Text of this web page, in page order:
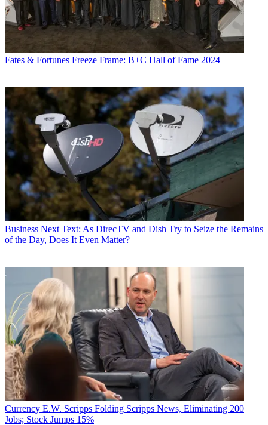
Fates & Fortunes Freeze Frame: B+C Hall of Fame 2024
Business Next Text: As DirecTV and Dish Try to Seize the Remains
of the Day, Does It Even Matter?
Currency E.W. Scripps Folding Scripps News, Eliminating 200
Jobs; Stock Jumps 15%